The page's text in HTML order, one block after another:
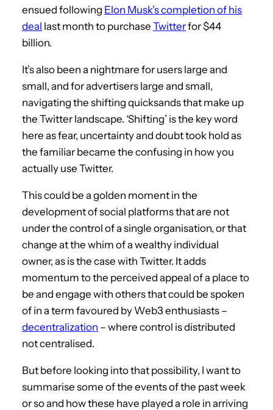
ensued following Elon Musk’s completion of his
deal last month to purchase Twitterfor $44
billion.
It’s also been a nightmare for users large and
small, and for advertisers large and small,
navigating the shifting quicksands that make up
the Twitter landscape. ‘Shifting’ is the key word
here as fear, uncertainty and doubt took hold as
the familiar became the confusing in how you
actually use Twitter.
This could be a golden moment in the
development of social platforms that are not
under the control of a single organisation, or that
change at the whim of a wealthy individual
owner, as is the case with Twitter. It adds
momentum to the perceived appeal of a place to
be and engage with others that could be spoken
of in a term favoured by Web3 enthusiasts –
decentralization – where control is distributed
not centralised.
But before looking into that possibility, I want to
summarise some of the events of the past week
or so and how these have played a role in arriving